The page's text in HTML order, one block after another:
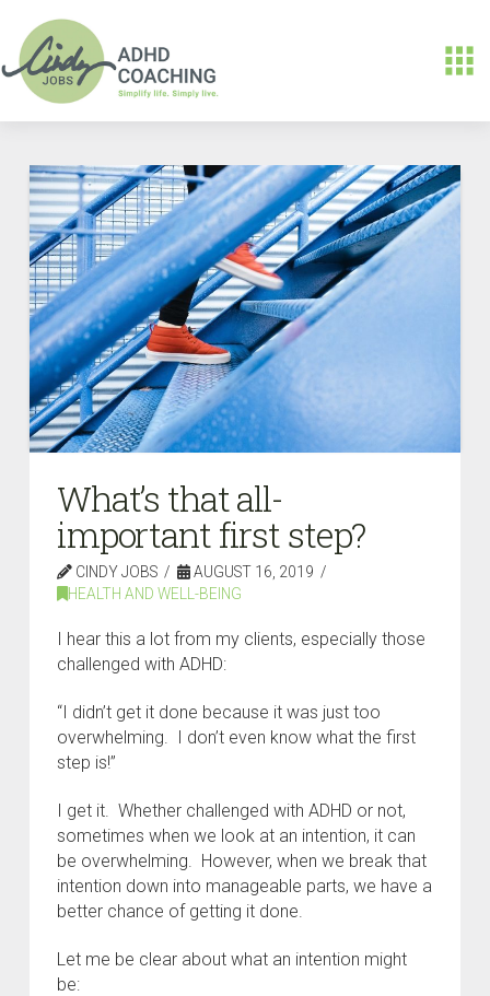
What’s that all-
important first step?
CINDY JOBS
AUGUST 16, 2019
HEALTH AND WELL-BEING
I hear this a lot from my clients, especially those
challenged with ADHD:
“I didn’t get it done because it was just too
overwhelming. I don’t even know what the first
step is!”
I get it. Whether challenged with ADHD or not,
sometimes when we look at an intention, it can
be overwhelming. However, when we break that
intention down into manageable parts, we have a
better chance of getting it done.
Let me be clear about what an intention might
be: